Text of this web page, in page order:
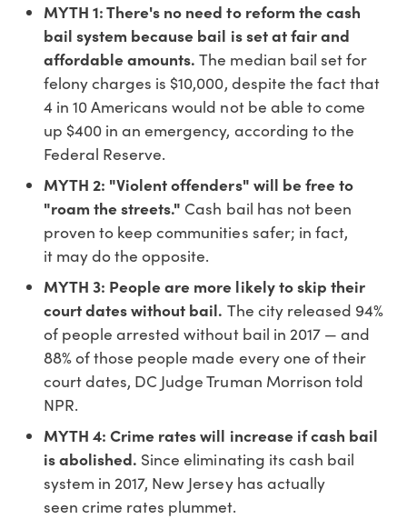
MYTH 1: There's no need to reform the cash
bail system because bail is set at fair and
affordable amounts. The median bail set for
felony charges is $10,000, despite the fact that
4 in 10 Americans would not be able to come
up $400 in an emergency, according to the
Federal Reserve.
MYTH 2: "Violent offenders" will be free to
"roam the streets." Cash bail has not been
proven to keep communities safer; in fact,
it may do the opposite.
MYTH 3: People are more likely to skip their
court dates without bail. The city released 94%
of people arrested without bail in 2017 — and
88% of those people made every one of their
court dates, DC Judge Truman Morrison told
NPR.
MYTH 4: Crime rates will increase if cash bail
is abolished. Since eliminating its cash bail
system in 2017, New Jersey has actually
seen crime rates plummet.